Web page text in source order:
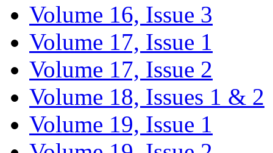
Volume 16, Issue 3
Volume 17, Issue 1
Volume 17, Issue 2
Volume 18, Issues 1 & 2
Volume 19, Issue 1